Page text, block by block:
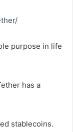
purpose in life
has a
stablecoins.